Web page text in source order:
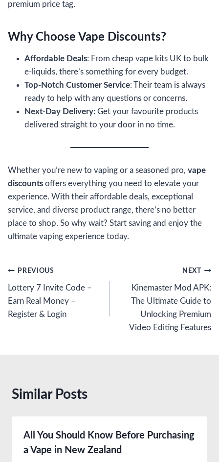
premium price tag.
Why Choose Vape Discounts?
Affordable Deals: From cheap vape kits UK to bulk
e-liquids, there’s something for every budget.
Top-Notch Customer Service: Their team is always
ready to help with any questions or concerns.
Next-Day Delivery: Get your favourite products
delivered straight to your door in no time.
Whether you’re new to vaping or a seasoned pro, vape
discounts offers everything you need to elevate your
experience. With their affordable deals, exceptional
service, and diverse product range, there’s no better
place to shop. So why wait? Start saving and enjoy the
ultimate vaping experience today.
Post
navigation
PREVIOUS
Lottery 7 Invite Code –
Earn Real Money –
Register & Login
NEXT
Kinemaster Mod APK:
The Ultimate Guide to
Unlocking Premium
Video Editing Features
Similar Posts
All You Should Know Before Purchasing
a Vape in New Zealand